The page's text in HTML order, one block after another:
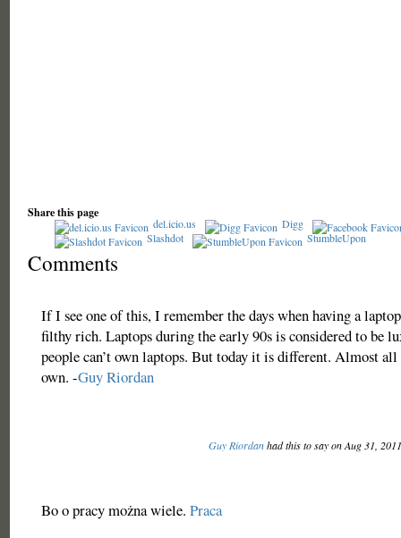
Share this page
del.icio.us
Digg
Slashdot
StumbleUpon
Comments
If I see one of this, I remember the days when having a
filthy rich. Laptops during the early 90s is considered to be
people can’t own laptops. But today it is different. Almost all
own. -Guy Riordan
Guy Riordanhad this to say on Aug 31,
Bo o pracy można wiele. Praca